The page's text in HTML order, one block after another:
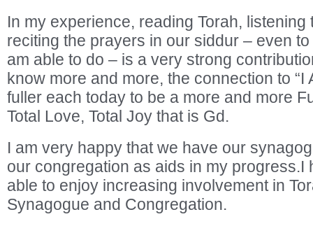
In my experience, reading Torah, listening
reciting the prayers in our siddur – even
am able to do – is a very strong
know more and more, the connection to “I
fuller each today to be a more and more
Total Love, Total Joy that is Gd.
I am very happy that we have our
our congregation as aids in my progress.I
able to enjoy increasing involvement in
Synagogue and Congregation.